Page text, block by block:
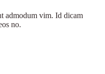
admodum vim. Id dicam
no.